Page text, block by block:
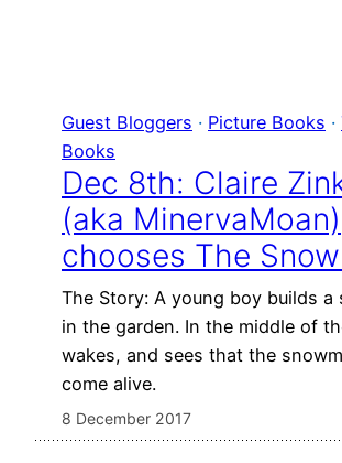
Guest Bloggers · Picture Books ·
Books
Dec 8th: Claire
(aka MinervaMoan)
chooses The
The Story: A young boy builds a
in the garden. In the middle of
wakes, and sees that the
come alive.
8 December 2017